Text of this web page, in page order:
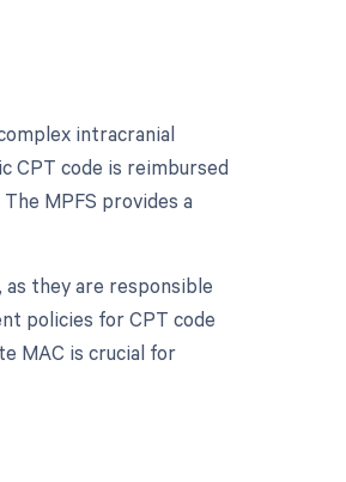
intracranial
CPT code is reimbursed
MPFS provides a
they are responsible
policies for CPT code
MAC is crucial for